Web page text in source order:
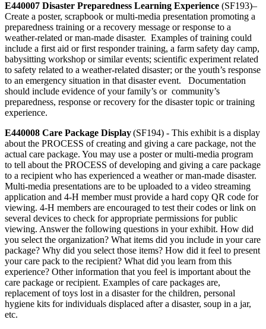
E440007 Disaster Preparedness Learning Experience (SF193)–
Create a poster, scrapbook or multi-media presentation promoting a
preparedness training or a recovery message or response to a
weather-related or man-made disaster. Examples of training could
include a first aid or first responder training, a farm safety day camp,
babysitting workshop or similar events; scientific experiment related
to safety related to a weather-related disaster; or the youth’s response
to an emergency situation in that disaster event. Documentation
should include evidence of your family’s or community’s
preparedness, response or recovery for the disaster topic or training
experience.
E440008 Care Package Display(SF194) - This exhibit is a display
about the PROCESS of creating and giving a care package, not the
actual care package. You may use a poster or multi-media program
to tell about the PROCESS of developing and giving a care package
to a recipient who has experienced a weather or man-made disaster.
Multi-media presentations are to be uploaded to a video streaming
application and 4‑H member must provide a hard copy QR code for
viewing. 4‑H members are encouraged to test their codes or link on
several devices to check for appropriate permissions for public
viewing. Answer the following questions in your exhibit. How did
you select the organization? What items did you include in your care
package? Why did you select those items? How did it feel to present
your care pack to the recipient? What did you learn from this
experience? Other information that you feel is important about the
care package or recipient. Examples of care packages are,
replacement of toys lost in a disaster for the children, personal
hygiene kits for individuals displaced after a disaster, soup in a jar,
etc.